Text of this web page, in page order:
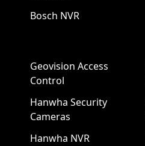
Bosch NVR
Geovision Access
Control
Hanwha Security
Cameras
Hanwha NVR